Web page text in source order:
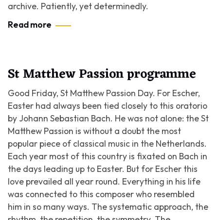
archive. Patiently, yet determinedly.
Read more
St Matthew Passion programme
Good Friday, St Matthew Passion Day. For Escher,
Easter had always been tied closely to this oratorio
by Johann Sebastian Bach. He was not alone: the St
Matthew Passion is without a doubt the most
popular piece of classical music in the Netherlands.
Each year most of this country is fixated on Bach in
the days leading up to Easter. But for Escher this
love prevailed all year round. Everything in his life
was connected to this composer who resembled
him in so many ways. The systematic approach, the